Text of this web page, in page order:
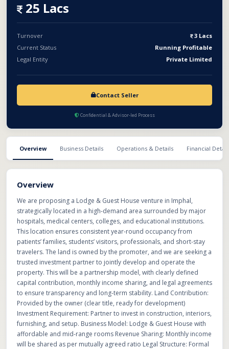
House with affordable and mid-range rooms Revenue Sharing:
Monthly income will be shared as per mutually agreed ratio
Legal Structure: Formal Partnership Agreement Clear profit-
sharing and expense clauses .Defined roles, responsibilities,
and exit terms This model reduces capital risk for the investor
while leveraging a prime location
25 Lacs
Turnover
3 Lacs
Current Status
Running Profitable
Legal Entity
Private Limited
Contact Seller
Confidential & Advisor-led Process
Overview Business Details Operations & Details Financial
Overview
We are proposing a Lodge & Guest House venture in Imphal,
strategically located in a high-demand area surrounded by major
hospitals, medical centers, colleges, and educational institutions.
This location ensures consistent year-round occupancy from
patients’ families, students’ visitors, professionals, and short-stay
travelers. The land is owned by the promoter, and we are seeking a
trusted investment partner to jointly develop and operate the
property. This will be a partnership model, with clearly defined
capital contribution, monthly income sharing, and legal agreements
to ensure transparency and long-term stability. Land Contribution:
Provided by the owner (clear title, ready for development)
Investment Requirement: Partner to invest in construction, interiors,
furnishing, and setup. Business Model: Lodge & Guest House with
affordable and mid-range rooms Revenue Sharing: Monthly income
will be shared as per mutually agreed ratio Legal Structure: Formal